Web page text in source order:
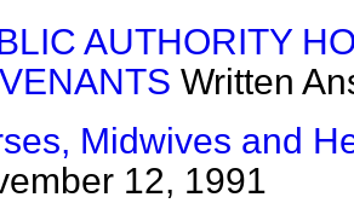
AUTHORITY
Written
Midwives and
12, 1991